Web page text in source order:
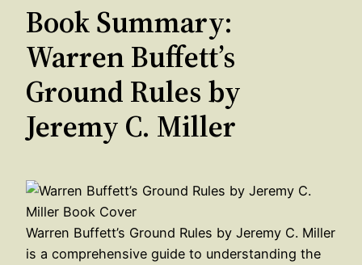
Book Summary:
Warren Buffett’s
Ground Rules by
Jeremy C. Miller
Warren Buffett’s Ground Rules by Jeremy C. Miller
is a comprehensive guide to understanding the